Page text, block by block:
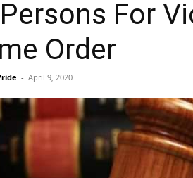
For
Order
- April 9, 2020